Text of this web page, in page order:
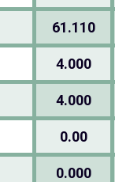
61.110
4.000
4.000
0.00
0.000